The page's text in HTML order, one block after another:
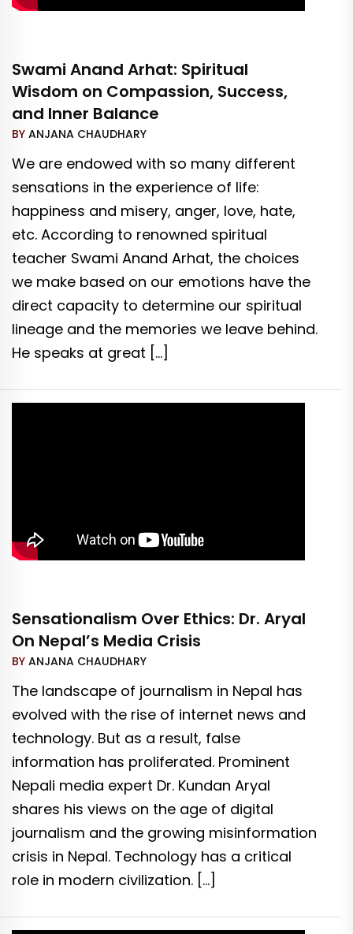
Swami Anand Arhat: Spiritual
Wisdom on Compassion, Success,
and Inner Balance
BY ANJANA CHAUDHARY
We are endowed with so many different
sensations in the experience of life:
happiness and misery, anger, love, hate,
etc. According to renowned spiritual
teacher Swami Anand Arhat, the choices
we make based on our emotions have the
direct capacity to determine our spiritual
lineage and the memories we leave behind.
He speaks at great […]
Sensationalism Over Ethics: Dr. Aryal
On Nepal’s Media Crisis
BY ANJANA CHAUDHARY
The landscape of journalism in Nepal has
evolved with the rise of internet news and
technology. But as a result, false
information has proliferated. Prominent
Nepali media expert Dr. Kundan Aryal
shares his views on the age of digital
journalism and the growing misinformation
crisis in Nepal. Technology has a critical
role in modern civilization. […]